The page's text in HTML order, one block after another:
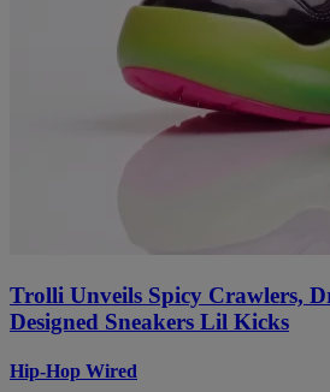
Trolli Unveils Spicy Crawlers,
Designed Sneakers Lil Kicks
Hip-Hop Wired